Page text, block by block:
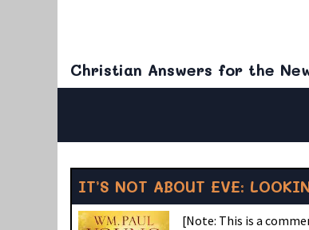
Christian Answers for the
IT’S NOT ABOUT EVE:
[Note: This is a